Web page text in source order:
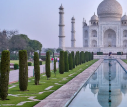
Onboard and manage
Outsource complex
INFRASTRUCTURE
Remote Embedded
Seamlessly integrate HR into
GROWTH STAGE
Startups
Agile global HR & payroll
companies
Mid-market
Expand teams with tailored HR
Contractor payout
Explore currency options and
LEARN WITH REMOTE
Research & Guides
Case studies
Français
Deutsch
Español
Login